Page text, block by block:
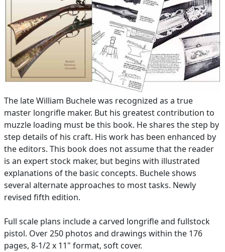
The late William Buchele was recognized as a true
master longrifle maker. But his greatest contribution to
muzzle loading must be this book. He shares the step by
step details of his craft. His work has been enhanced by
the editors. This book does not assume that the reader
is an expert stock maker, but begins with illustrated
explanations of the basic concepts. Buchele shows
several alternate approaches to most tasks. Newly
revised fifth edition.
Full scale plans include a carved longrifle and fullstock
pistol. Over 250 photos and drawings within the 176
pages, 8-1/2 x 11" format, soft cover.